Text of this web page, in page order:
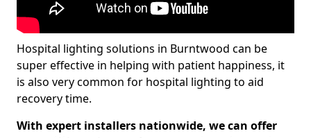
Hospital lighting solutions in Burntwood can be
super effective in helping with patient happiness, it
is also very common for hospital lighting to aid
recovery time.
With expert installers nationwide, we can offer